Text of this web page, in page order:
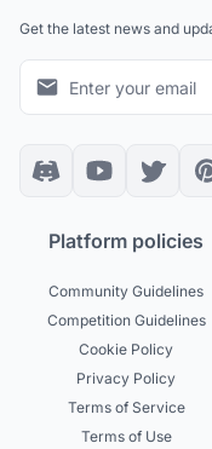
Get the latest news and
Platform policies
Community Guidelines
Competition Guidelines
Cookie Policy
Privacy Policy
Terms of Service
Terms of Use